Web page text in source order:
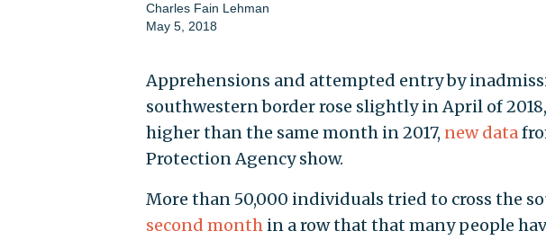
Charles Fain Lehman
May 5, 2018
Apprehensions and attempted entry by
southwestern border rose slightly in April of
higher than the same month in 2017, new data
Protection Agency show.
More than 50,000 individuals tried to cross the
second monthin a row that that many people